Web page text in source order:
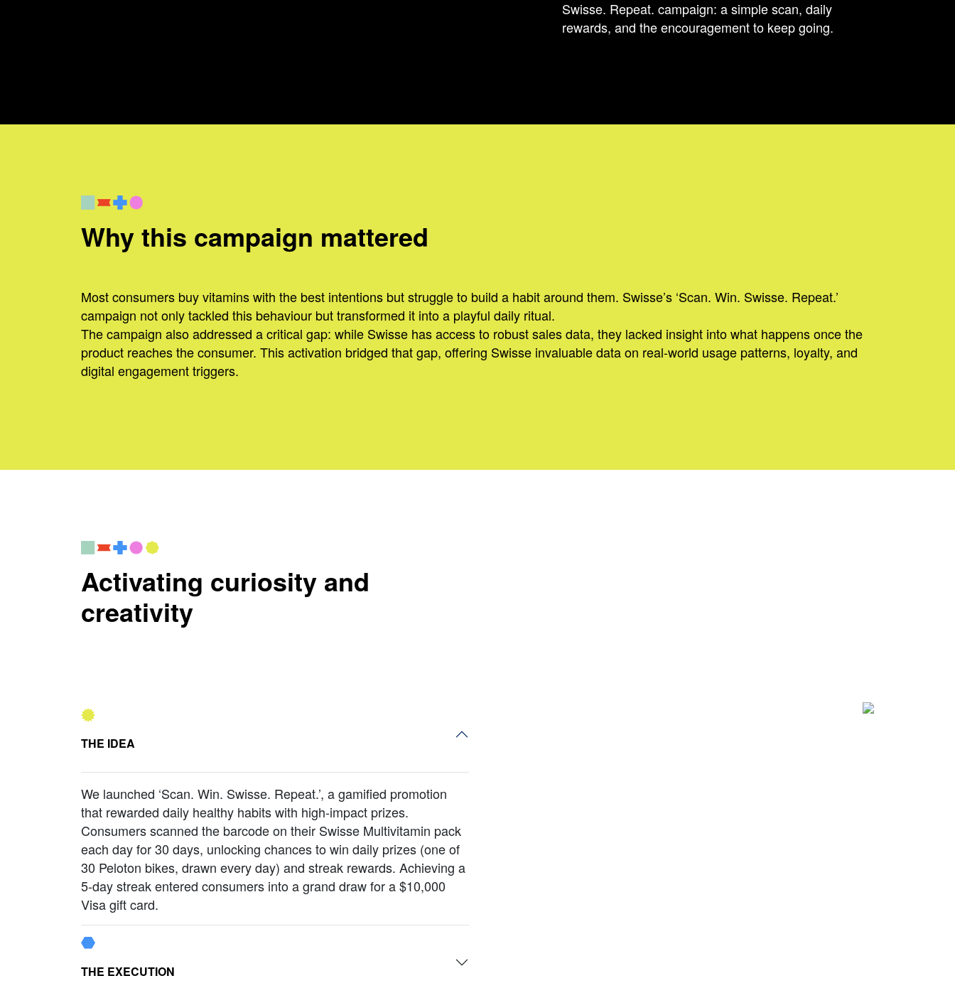
Swisse. Repeat. campaign: a simple scan, daily
rewards, and the encouragement to keep going.
Why this campaign mattered
Most consumers buy vitamins with the best intentions but struggle to build a habit around them. Swisse’s ‘Scan. Win. Swisse. Repeat.’
campaign not only tackled this behaviour but transformed it into a playful daily ritual.
The campaign also addressed a critical gap: while Swisse has access to robust sales data, they lacked insight into what happens once the
product reaches the consumer. This activation bridged that gap, offering Swisse invaluable data on real-world usage patterns, loyalty, and
digital engagement triggers.
Activating curiosity and
creativity
THE IDEA
We launched ‘Scan. Win. Swisse. Repeat.’, a gamified promotion
that rewarded daily healthy habits with high-impact prizes.
Consumers scanned the barcode on their Swisse Multivitamin pack
each day for 30 days, unlocking chances to win daily prizes (one of
30 Peloton bikes, drawn every day) and streak rewards. Achieving a
5-day streak entered consumers into a grand draw for a $10,000
Visa gift card.
THE EXECUTION